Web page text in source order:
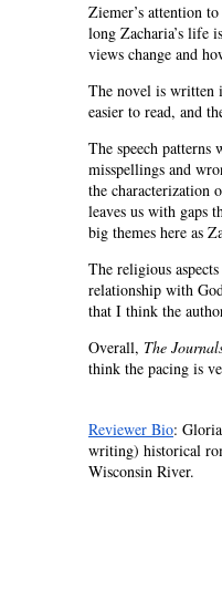
Ziemer’s attention
long Zacharia’s life
views change and
The novel is written
easier to read, and
The speech patterns
misspellings and
the characterization
leaves us with gaps
big themes here as
The religious
relationship with
that I think the
Overall, The
think the pacing is
Reviewer Bio:
writing) historical
Wisconsin River.